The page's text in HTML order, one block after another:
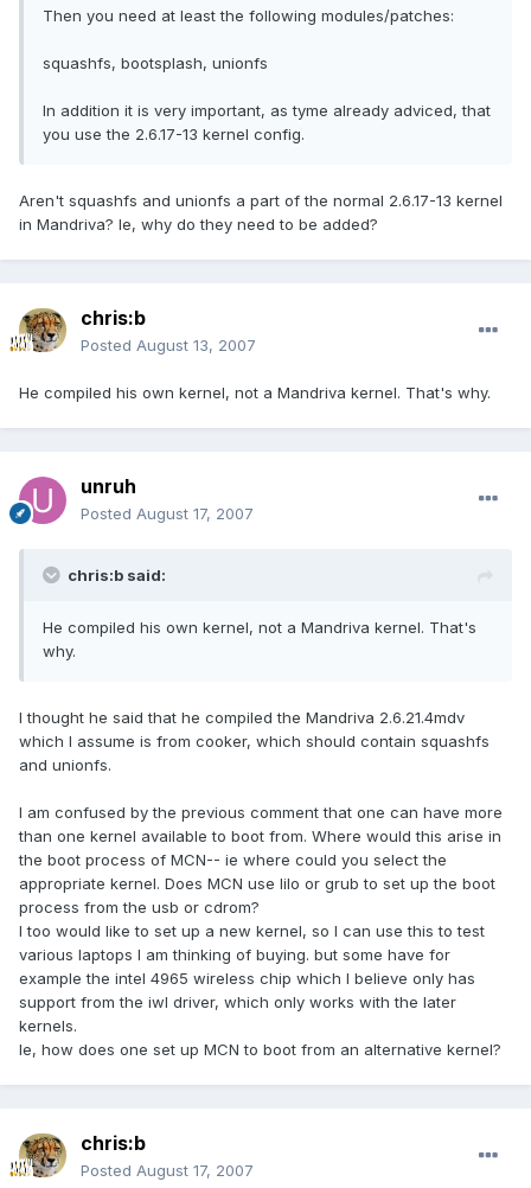
Then you need at least the following modules/patches:
squashfs, bootsplash, unionfs
In addition it is very important, as tyme already adviced, that
you use the 2.6.17-13 kernel config.
Aren't squashfs and unionfs a part of the normal 2.6.17-13 kernel
in Mandriva? Ie, why do they need to be added?
chris:b
Posted August 13, 2007
He compiled his own kernel, not a Mandriva kernel. That's why.
unruh
Posted August 17, 2007
chris:b said:
He compiled his own kernel, not a Mandriva kernel. That's
why.
I thought he said that he compiled the Mandriva 2.6.21.4mdv
which I assume is from cooker, which should contain squashfs
and unionfs.
I am confused by the previous comment that one can have more
than one kernel available to boot from. Where would this arise in
the boot process of MCN-- ie where could you select the
appropriate kernel. Does MCN use lilo or grub to set up the boot
process from the usb or cdrom?
I too would like to set up a new kernel, so I can use this to test
various laptops I am thinking of buying. but some have for
example the intel 4965 wireless chip which I believe only has
support from the iwl driver, which only works with the later
kernels.
Ie, how does one set up MCN to boot from an alternative kernel?
chris:b
Posted August 17, 2007